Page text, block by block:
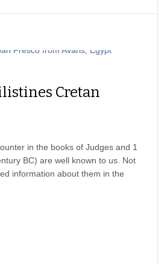
Cretan
in the books of Judges and 1
BC) are well known to us. Not
information about them in the